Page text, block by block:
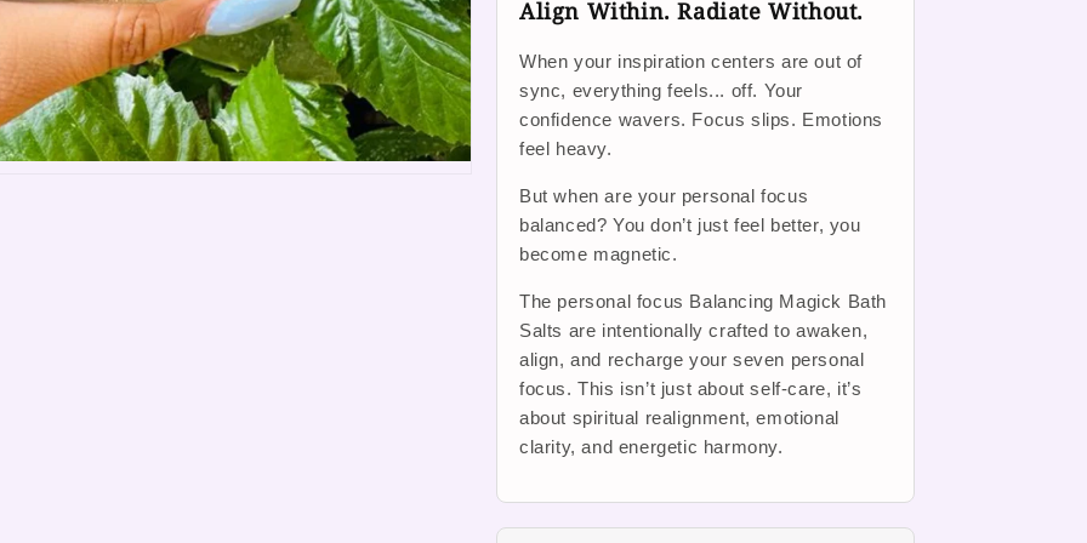
Align Within. Radiate Without.
When your inspiration centers are out of
sync, everything feels... off. Your
confidence wavers. Focus slips. Emotions
feel heavy.
But when are your personal focus
balanced? You don’t just feel better, you
become magnetic.
The personal focus Balancing Magick Bath
Salts are intentionally crafted to awaken,
align, and recharge your seven personal
focus. This isn’t just about self-care, it’s
about spiritual realignment, emotional
clarity, and energetic harmony.